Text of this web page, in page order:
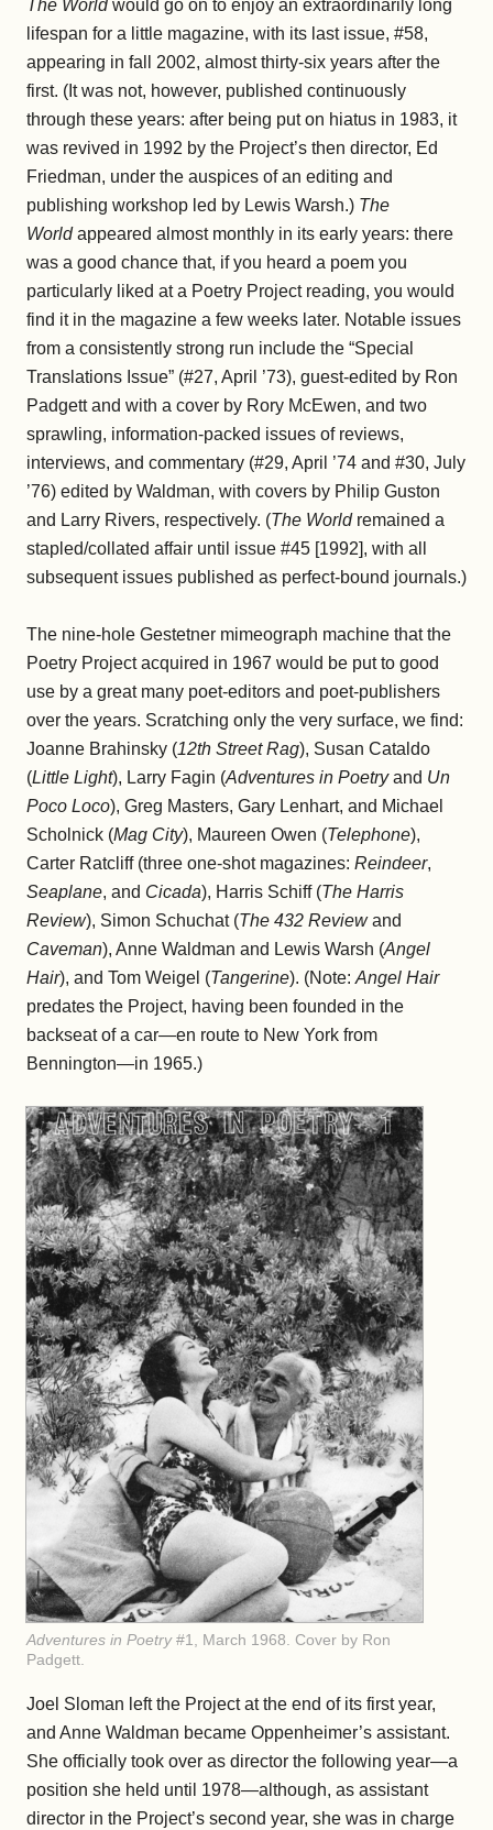
The World would go on to enjoy an extraordinarily long
lifespan for a little magazine, with its last issue, #58,
appearing in fall 2002, almost thirty-six years after the
first. (It was not, however, published continuously
through these years: after being put on hiatus in 1983, it
was revived in 1992 by the Project’s then director, Ed
Friedman, under the auspices of an editing and
publishing workshop led by Lewis Warsh.) The
Worldappeared almost monthly in its early years: there
was a good chance that, if you heard a poem you
particularly liked at a Poetry Project reading, you would
find it in the magazine a few weeks later. Notable issues
from a consistently strong run include the “Special
Translations Issue” (#27, April ’73), guest-edited by Ron
Padgett and with a cover by Rory McEwen, and two
sprawling, information-packed issues of reviews,
interviews, and commentary (#29, April ’74 and #30, July
’76) edited by Waldman, with covers by Philip Guston
and Larry Rivers, respectively. (The Worldremained a
stapled/collated affair until issue #45 [1992], with all
subsequent issues published as perfect-bound journals.)
The nine-hole Gestetner mimeograph machine that the
Poetry Project acquired in 1967 would be put to good
use by a great many poet-editors and poet-publishers
over the years. Scratching only the very surface, we find:
Joanne Brahinsky (12th Street Rag), Susan Cataldo
(Little Light), Larry Fagin (Adventures in Poetryand Un
Poco Loco), Greg Masters, Gary Lenhart, and Michael
Scholnick (Mag City), Maureen Owen (Telephone),
Carter Ratcliff (three one-shot magazines: Reindeer,
Seaplane, and Cicada), Harris Schiff (The Harris
Review), Simon Schuchat (The 432 Reviewand
Caveman), Anne Waldman and Lewis Warsh (Angel
Hair), and Tom Weigel (Tangerine). (Note: Angel Hair
predates the Project, having been founded in the
backseat of a car—en route to New York from
Bennington—in 1965.)
Adventures in Poetry#1, March 1968. Cover by Ron
Padgett.
Joel Sloman left the Project at the end of its first year,
and Anne Waldman became Oppenheimer’s assistant.
She officially took over as director the following year—a
position she held until 1978—although, as assistant
director in the Project’s second year, she was in charge